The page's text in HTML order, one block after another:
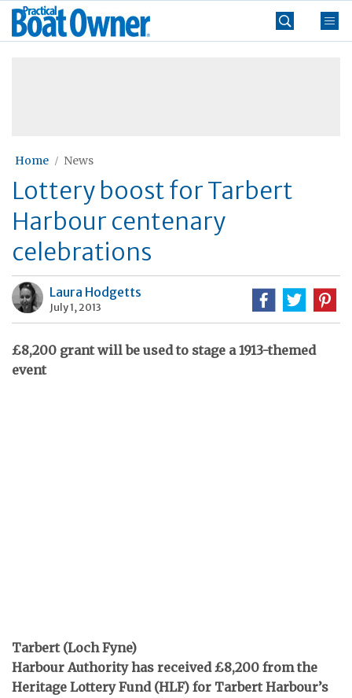
Skip
Practical
Boat
Home News
Lottery boost for Tarbert
Harbour centenary
celebrations
Laura Hodgetts
July 1, 2013
£8,200 grant will be used to stage a 1913-themed
event
Tarbert (Loch Fyne)
Harbour Authority has received £8,200 from the
Heritage Lottery Fund (HLF) for Tarbert Harbour’s